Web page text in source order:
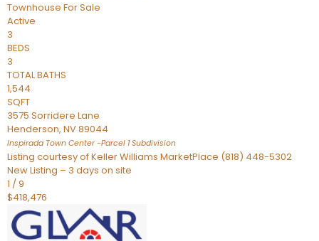
Townhouse For Sale
Active
3
BEDS
3
TOTAL BATHS
1,544
SQFT
3575 Sorridere Lane
Henderson, NV89044
Inspirada Town Center -Parcel 1Subdivision
Listing courtesy of Keller Williams MarketPlace (818) 448-5302
New Listing – 3 days on site
1 /9
$418,476